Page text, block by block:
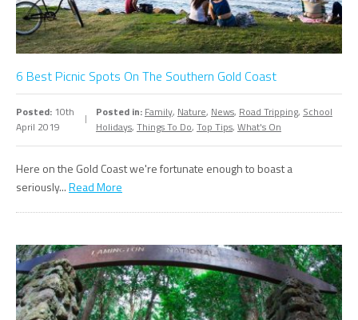
6 Best Picnic Spots On The Southern Gold Coast
Posted: 10th
April 2019
Posted in: Family, Nature, News, Road Tripping, School
Holidays, Things To Do, Top Tips, What's On
Here on the Gold Coast we're fortunate enough to boast a
seriously...Read More